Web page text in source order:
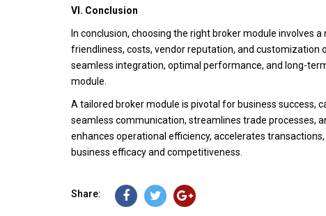
VI. Conclusion
In conclusion, choosing the right broker module involves
friendliness, costs, vendor reputation, and customization
seamless integration, optimal performance, and long-
module.
A tailored broker module is pivotal for business success,
seamless communication, streamlines trade processes,
enhances operational efficiency, accelerates
business efficacy and competitiveness.
Share: